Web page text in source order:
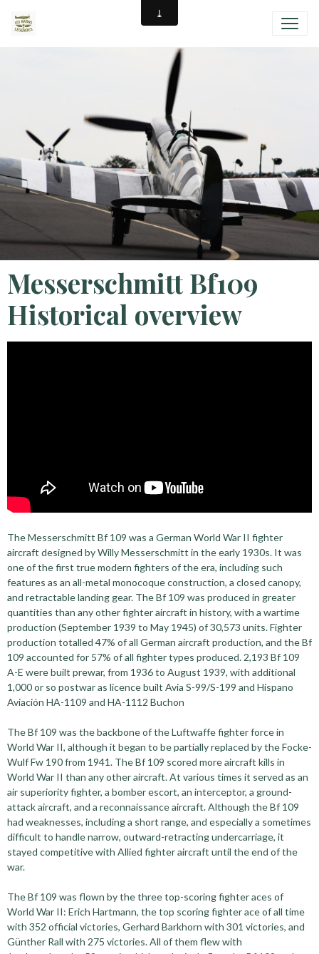
Messerschmitt Bf109
Historical overview
The Messerschmitt Bf 109 was a German World War II fighter
aircraft designed by Willy Messerschmitt in the early 1930s. It was
one of the first true modern fighters of the era, including such
features as an all-metal monocoque construction, a closed canopy,
and retractable landing gear. The Bf 109 was produced in greater
quantities than any other fighter aircraft in history, with a wartime
production (September 1939 to May 1945) of 30,573 units. Fighter
production totalled 47% of all German aircraft production, and the Bf
109 accounted for 57% of all fighter types produced. 2,193 Bf 109
A-E were built prewar, from 1936 to August 1939, with additional
1,000 or so postwar as licence built Avia S-99/S-199 and Hispano
Aviación HA-1109 and HA-1112 Buchon
The Bf 109 was the backbone of the Luftwaffe fighter force in
World War II, although it began to be partially replaced by the Focke-
Wulf Fw 190 from 1941. The Bf 109 scored more aircraft kills in
World War II than any other aircraft. At various times it served as an
air superiority fighter, a bomber escort, an interceptor, a ground-
attack aircraft, and a reconnaissance aircraft. Although the Bf 109
had weaknesses, including a short range, and especially a sometimes
difficult to handle narrow, outward-retracting undercarriage, it
stayed competitive with Allied fighter aircraft until the end of the
war.
The Bf 109 was flown by the three top-scoring fighter aces of
World War II: Erich Hartmann, the top scoring fighter ace of all time
with 352 official victories, Gerhard Barkhorn with 301 victories, and
Günther Rall with 275 victories. All of them flew with